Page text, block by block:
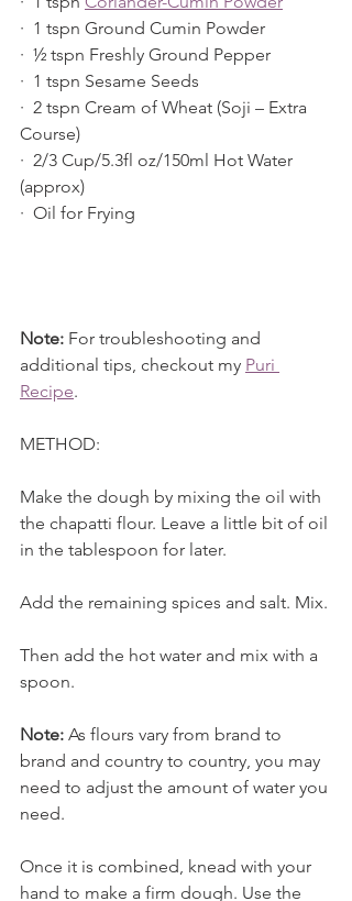
·  1 tspn Ground Cumin Powder
·  ½ tspn Freshly Ground Pepper
·  1 tspn Sesame Seeds
·  2 tspn Cream of Wheat (Soji – Extra
Course)
·  2/3 Cup/5.3fl oz/150ml Hot Water
(approx)
·  Oil for Frying
Note: For troubleshooting and
additional tips, checkout my Puri
Recipe.
METHOD:
Make the dough by mixing the oil with
the chapatti flour. Leave a little bit of oil
in the tablespoon for later.
Add the remaining spices and salt. Mix.
Then add the hot water and mix with a
spoon.
Note: As flours vary from brand to
brand and country to country, you may
need to adjust the amount of water you
need.
Once it is combined, knead with your
hand to make a firm dough. Use the